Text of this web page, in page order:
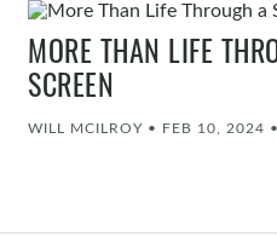
MORE THAN LIFE
SCREEN
WILL MCILROY • FEB 10, 2024 •